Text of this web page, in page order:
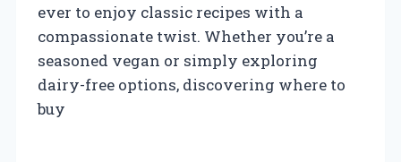
ever to enjoy classic recipes with a
compassionate twist. Whether you’re a
seasoned vegan or simply exploring
dairy-free options, discovering where to
buy